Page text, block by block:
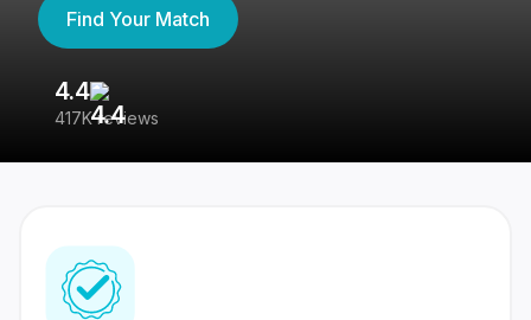
Find Your Match
4.4
417K reviews